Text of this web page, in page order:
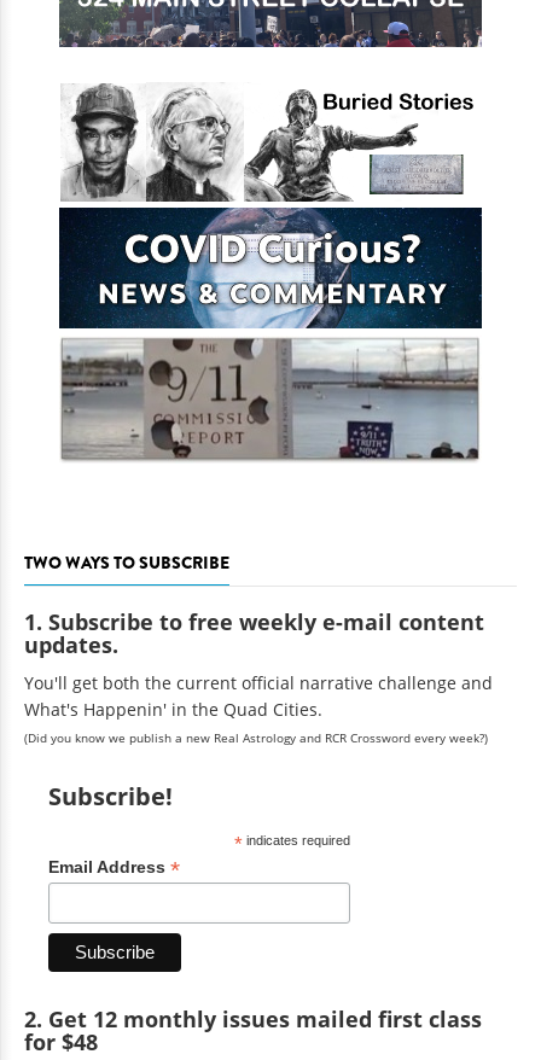
TWO WAYS TO SUBSCRIBE
1. Subscribe to free weekly e-mail content
updates.
You'll get both the current official narrative challenge and
What's Happenin' in the Quad Cities.
(Did you know we publish a new Real Astrology and RCR Crossword every week?)
Subscribe!
*indicates required
Email Address *
2. Get 12 monthly issues mailed first class
for $48